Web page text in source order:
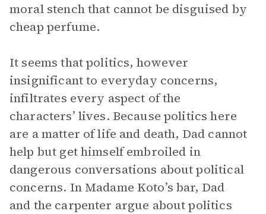
moral stench that cannot be disguised by
cheap perfume.
It seems that politics, however
insignificant to everyday concerns,
infiltrates every aspect of the
characters’ lives. Because politics here
are a matter of life and death, Dad cannot
help but get himself embroiled in
dangerous conversations about political
concerns. In Madame Koto’s bar, Dad
and the carpenter argue about politics